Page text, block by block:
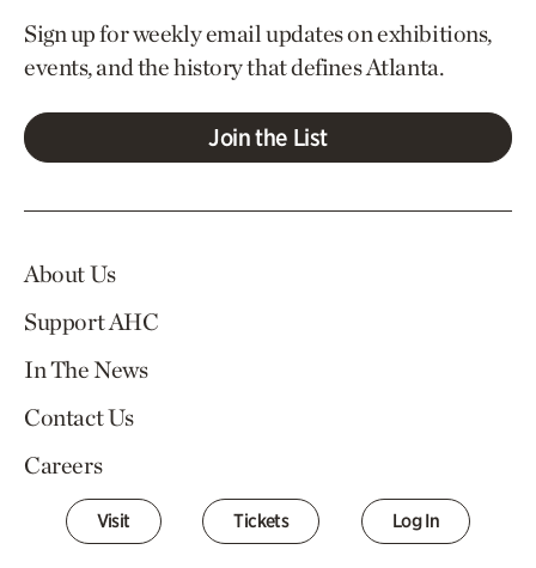
Sign up for weekly email updates on exhibitions,
events, and the history that defines Atlanta.
Join the List
About Us
Support AHC
In The News
Contact Us
Careers
Visit Tickets Log In